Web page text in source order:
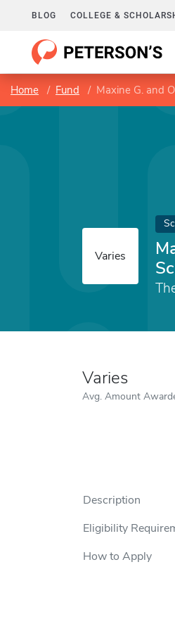
BLOG COLLEGE &
Home Fund Maxine G. and
Varies
Varies
Avg. Amount
Description
Eligibility
How to Apply